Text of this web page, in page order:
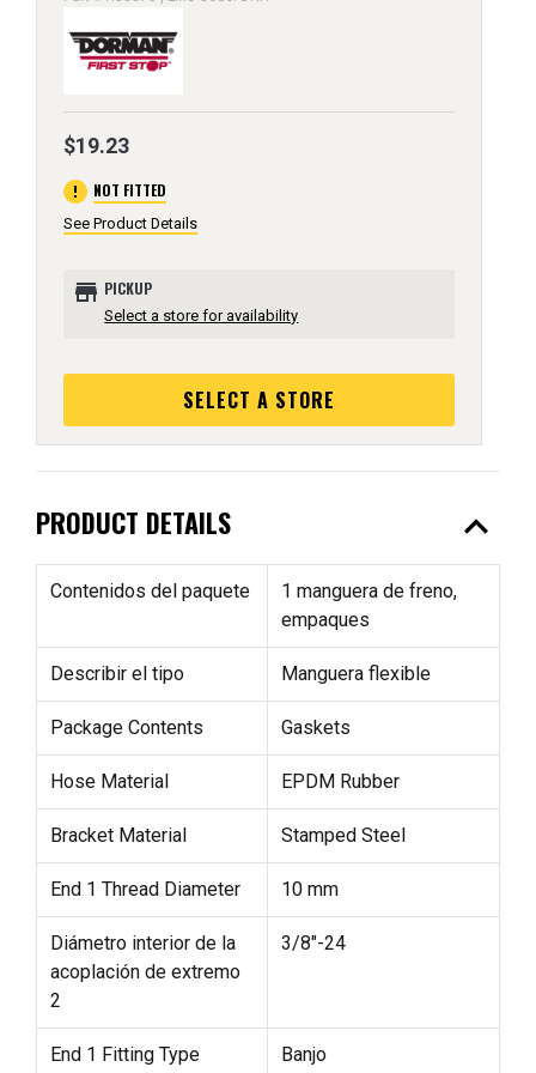
$19.23
error NOT FITTED
See Product Details
store PICKUP
Select a store for availability
SELECT A STORE
PRODUCT DETAILS expand_less
Contenidos del paquete
1 manguera de freno,
empaques
Describir el tipo Manguera flexible
Package Contents Gaskets
Hose Material EPDM Rubber
Bracket Material Stamped Steel
End 1 Thread Diameter 10 mm
Diámetro interior de la
acoplación de extremo
2
3/8"-24
End 1 Fitting Type Banjo